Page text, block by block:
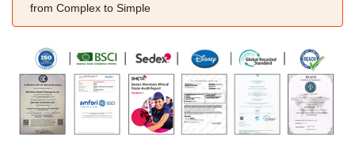
from Complex to Simple